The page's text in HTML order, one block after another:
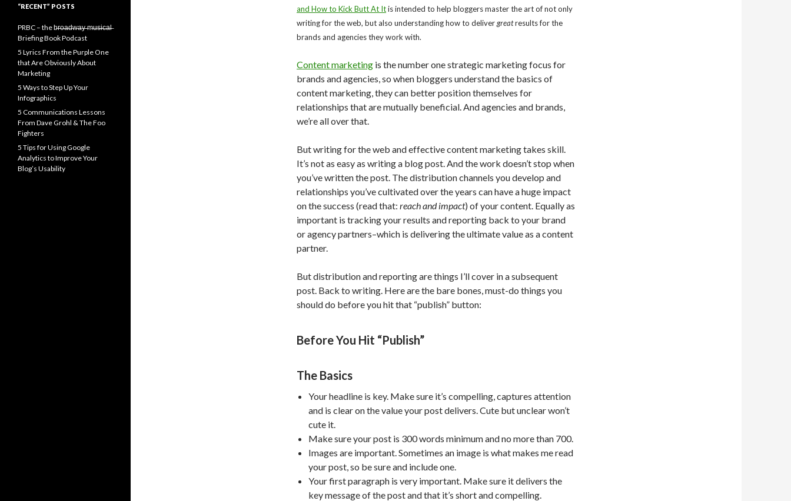
and How to Kick Butt At Itis intended to help bloggers master the art of not only
writing for the web, but also understanding how to delivergreatresults for the
brands and agencies they work with.
Content marketing is the number one strategic marketing focus for
brands and agencies, so when bloggers understand the basics of
content marketing, they can better position themselves for
relationships that are mutually beneficial. And agencies and brands,
we’re all over that.
But writing for the web and effective content marketing takes skill.
It’s not as easy as writing a blog post. And the work doesn’t stop when
you’ve written the post. The distribution channels you develop and
relationships you’ve cultivated over the years can have a huge impact
on the success (read that: reach and impact) of your content. Equally as
important is tracking your results and reporting back to your brand
or agency partners–which is delivering the ultimate value as a content
partner.
But distribution and reporting are things I’ll cover in a subsequent
post. Back to writing. Here are the bare bones, must-do things you
should do before you hit that “publish” button:
Before You Hit “Publish”
The Basics
Your headline is key. Make sure it’s compelling, captures attention
and is clear on the value your post delivers. Cute but unclear won’t
cute it.
Make sure your post is 300 words minimum and no more than 700.
Images are important. Sometimes an image is what makes me read
your post, so be sure and include one.
Your first paragraph is very important. Make sure it delivers the
key message of the post and that it’s short and compelling.
“RECENT” POSTS
PRBC – the b̶r̶o̶a̶d̶w̶a̶y̶ ̶m̶u̶s̶i̶c̶a̶l̶
Briefing Book Podcast
5 Lyrics From the Purple One
that Are Obviously About
Marketing
5 Ways to Step Up Your
Infographics
5 Communications Lessons
From Dave Grohl & The Foo
Fighters
5 Tips for Using Google
Analytics to Improve Your
Blog’s Usability